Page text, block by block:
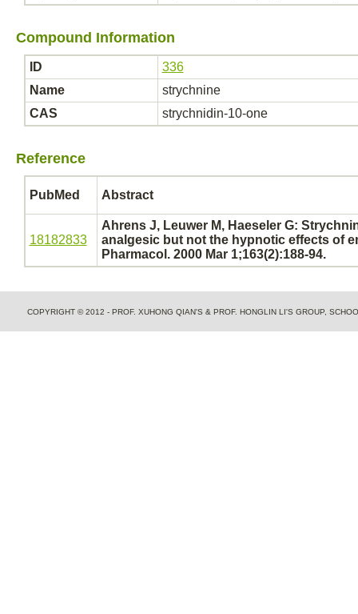
Compound Information
ID
336
Name
strychnine
CAS
strychnidin-10-one
Reference
PubMed Abstract
18182833
Ahrens J, Leuwer M, Haeseler G:
analgesic but not the hypnotic effects of
Pharmacol. 2000 Mar 1;163(2):188-94.
COPYRIGHT © 2012 - PROF. XUHONG QIAN'S & PROF. HONGLIN LI'S GROUP,